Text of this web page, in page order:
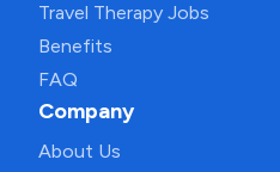
Travel Therapy Jobs
Benefits
FAQ
Company
About Us